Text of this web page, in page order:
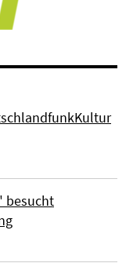
besucht